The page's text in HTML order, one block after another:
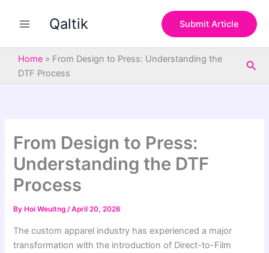
Qaltik Submit Article
Home » From Design to Press: Understanding the
DTF Process
From Design to Press:
Understanding the DTF
Process
By Hoi Weuitng/April 20, 2026
The custom apparel industry has experienced a major
transformation with the introduction of Direct-to-Film